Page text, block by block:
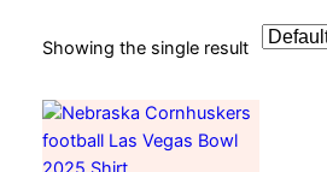
Showing the single result